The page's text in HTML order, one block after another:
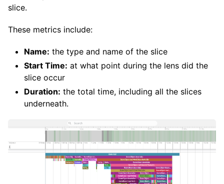
slice.
These metrics include:
Name: the type and name of the slice
Start Time: at what point during the lens did the
slice occur
Duration: the total time, including all the slices
underneath.